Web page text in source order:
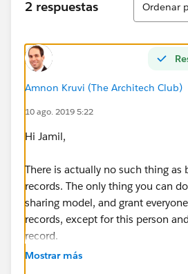
2 respuestas Ordenar
Amnon Kruvi (The Architech Club)
10 ago. 2019 5:22
Hi Jamil,
There is actually no such thing as
records. The only thing you can
sharing model, and grant
records, except for this person
record.
Mostrar más